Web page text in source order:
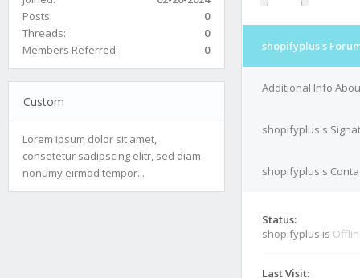
Posts:
0
Threads:
0
Members Referred:
0
Custom
Lorem ipsum dolor sit amet,
consetetur sadipscing elitr, sed diam
nonumy eirmod tempor...
shopifyplus's
Additional Info
shopifyplus's
shopifyplus's
Status:
shopifyplus is
Last Visit: